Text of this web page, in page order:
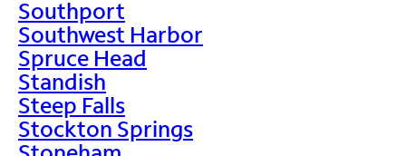
Southport
Southwest Harbor
Spruce Head
Standish
Steep Falls
Stockton Springs